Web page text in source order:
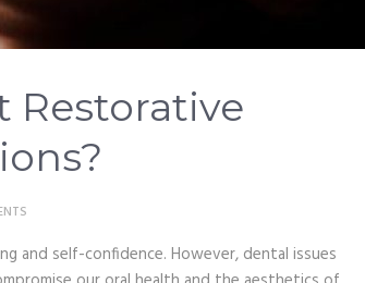
Restorative
and self-confidence. However, dental issues